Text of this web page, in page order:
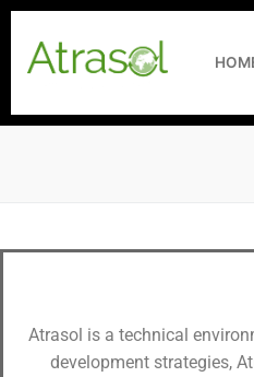
Atrasol is a technical
development strategies,